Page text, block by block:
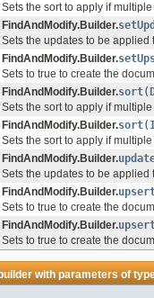
Sets the sort to apply if
FindAndModify.Builder.
Sets the updates to be applied
FindAndModify.Builder.
Sets to true to create the
FindAndModify.Builder.sort(
Sets the sort to apply if
FindAndModify.Builder.sort(
Sets the sort to apply if
FindAndModify.Builder.
Sets the updates to be applied
FindAndModify.Builder.
Sets to true to create the
FindAndModify.Builder.
Sets to true to create the
with parameters of